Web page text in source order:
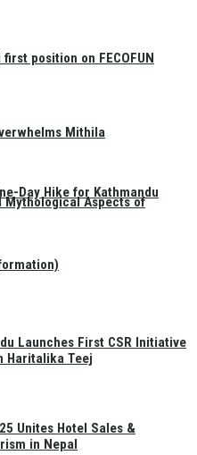
Day Hike for Kathmandu
position on FECOFUN
Mithila
Aspects of
Launches First CSR Initiative
Haritalika Teej
Unites Hotel Sales &
in Nepal